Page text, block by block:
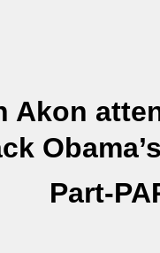
Akon